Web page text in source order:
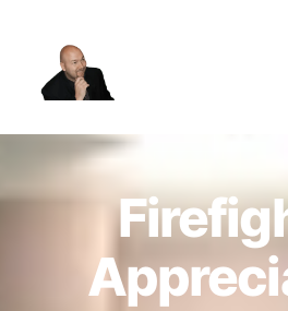
Best
Comedy